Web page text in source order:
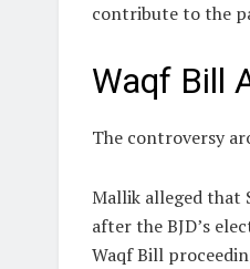
contribute to the
Waqf Bill
The controversy
Mallik alleged that
after the BJD’s
Waqf Bill